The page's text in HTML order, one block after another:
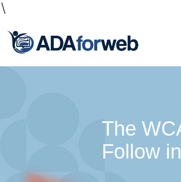
\
The
Follow